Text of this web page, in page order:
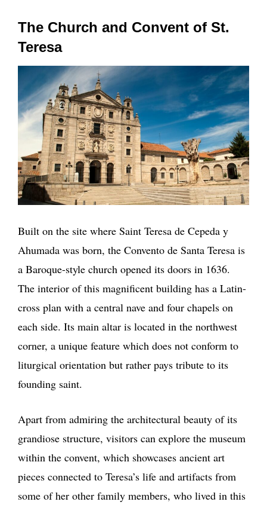
The Church and Convent of St.
Teresa
Built on the site where Saint Teresa de Cepeda y
Ahumada was born, the Convento de Santa Teresa is
a Baroque-style church opened its doors in 1636.
The interior of this magnificent building has a Latin-
cross plan with a central nave and four chapels on
each side. Its main altar is located in the northwest
corner, a unique feature which does not conform to
liturgical orientation but rather pays tribute to its
founding saint.
Apart from admiring the architectural beauty of its
grandiose structure, visitors can explore the museum
within the convent, which showcases ancient art
pieces connected to Teresa’s life and artifacts from
some of her other family members, who lived in this